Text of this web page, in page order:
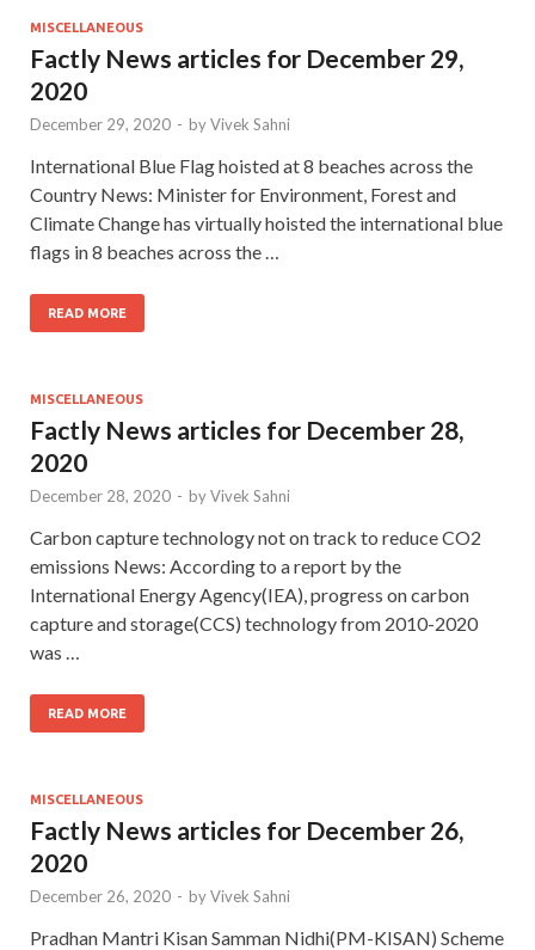
MISCELLANEOUS
Factly News articles for December 29,
2020
December 29, 2020 - byVivek Sahni
International Blue Flag hoisted at 8 beaches across the
Country News: Minister for Environment, Forest and
Climate Change has virtually hoisted the international blue
flags in 8 beaches across the …
READ MORE
MISCELLANEOUS
Factly News articles for December 28,
2020
December 28, 2020 - byVivek Sahni
Carbon capture technology not on track to reduce CO2
emissions News: According to a report by the
International Energy Agency(IEA), progress on carbon
capture and storage(CCS) technology from 2010-2020
was …
READ MORE
MISCELLANEOUS
Factly News articles for December 26,
2020
December 26, 2020 - byVivek Sahni
Pradhan Mantri Kisan Samman Nidhi(PM-KISAN) Scheme